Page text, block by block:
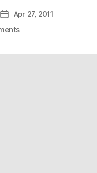
PostApr 27, 2011
on